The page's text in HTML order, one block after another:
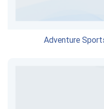
Adventure